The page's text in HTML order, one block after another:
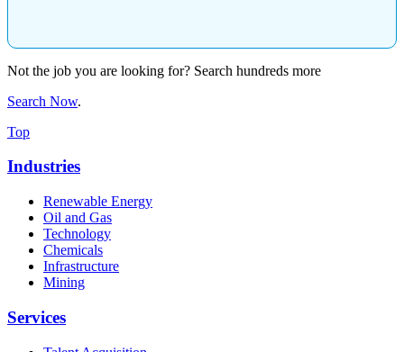
Not the job you are looking for? Search hundreds more
Search Now.
Top
Industries
Renewable Energy
Oil and Gas
Technology
Chemicals
Infrastructure
Mining
Services